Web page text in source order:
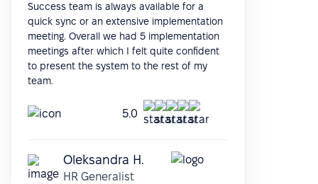
Success team is always available for a
quick sync or an extensive implementation
meeting. Overall we had 5 implementation
meetings after which I felt quite confident
to present the system to the rest of my
team.
5.0
Oleksandra H.
HR Generalist